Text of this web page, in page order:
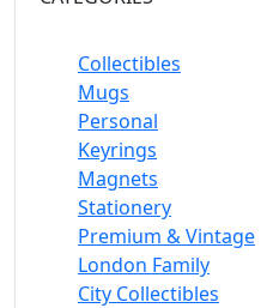
Collectibles
Mugs
Personal
Keyrings
Magnets
Stationery
Premium & Vintage
London Family
City Collectibles